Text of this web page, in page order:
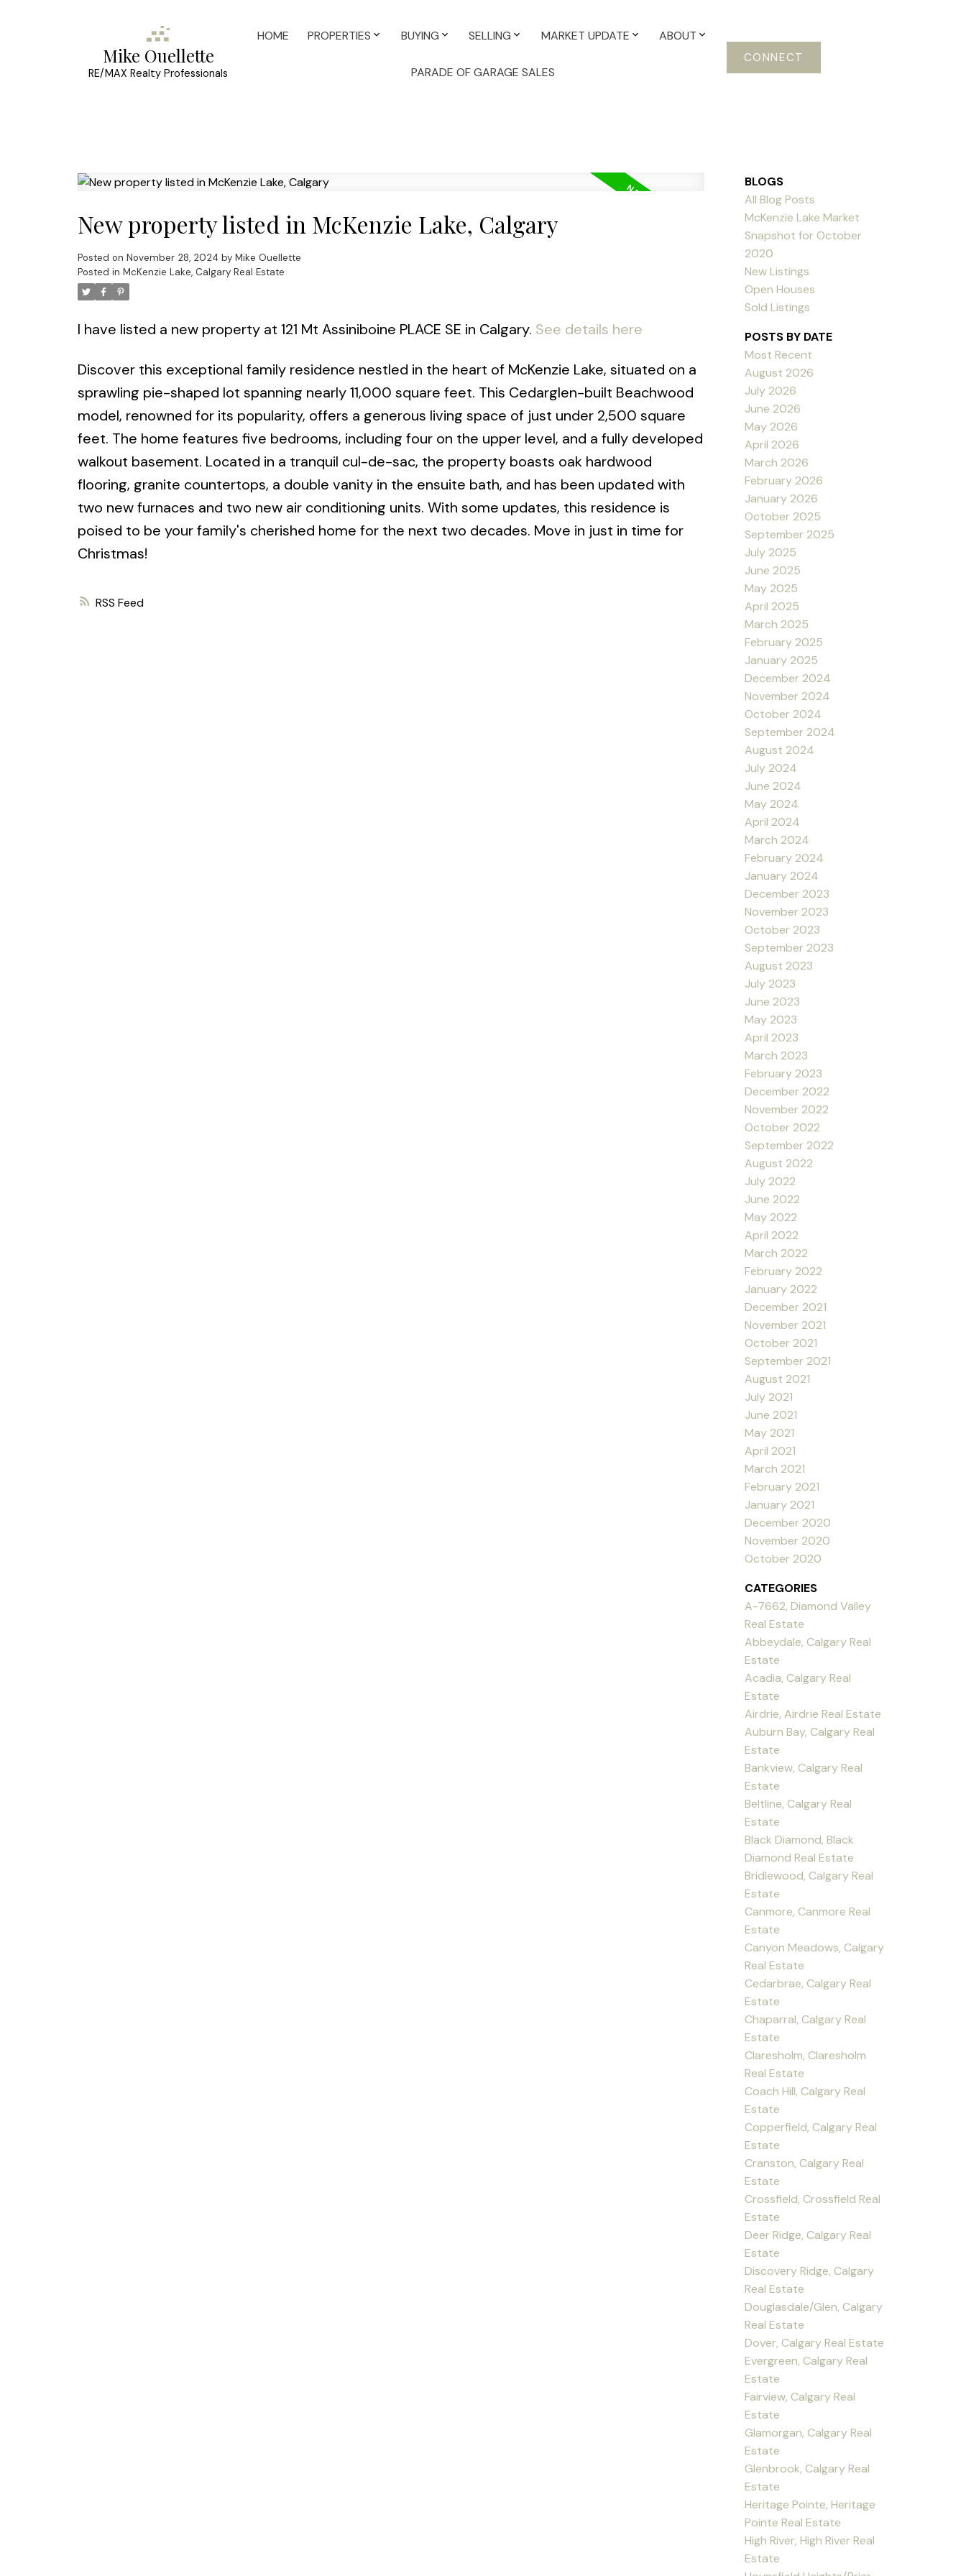
Mike Ouellette
RE/MAX Realty Professionals
HOME PROPERTIES BUYING SELLING MARKET UPDATE ABOUT
PARADE OF GARAGE SALES
CONNECT
RSS
New property listed in McKenzie Lake, Calgary
Posted on November 28, 2024 by Mike Ouellette
Posted in McKenzie Lake, Calgary Real Estate
I have listed a new property at 121 Mt Assiniboine PLACE SE in Calgary. See details here
Discover this exceptional family residence nestled in the heart of McKenzie Lake, situated on a
sprawling pie-shaped lot spanning nearly 11,000 square feet. This Cedarglen-built Beachwood
model, renowned for its popularity, offers a generous living space of just under 2,500 square
feet. The home features five bedrooms, including four on the upper level, and a fully developed
walkout basement. Located in a tranquil cul-de-sac, the property boasts oak hardwood
flooring, granite countertops, a double vanity in the ensuite bath, and has been updated with
two new furnaces and two new air conditioning units. With some updates, this residence is
poised to be your family's cherished home for the next two decades. Move in just in time for
Christmas!
BLOGS
All Blog Posts
McKenzie Lake Market
Snapshot for October
2020
New Listings
Open Houses
Sold Listings
POSTS BY DATE
Most Recent
August 2026
July 2026
June 2026
May 2026
April 2026
March 2026
February 2026
January 2026
October 2025
September 2025
July 2025
June 2025
May 2025
April 2025
March 2025
February 2025
January 2025
December 2024
November 2024
October 2024
September 2024
August 2024
July 2024
June 2024
May 2024
April 2024
March 2024
February 2024
January 2024
December 2023
November 2023
October 2023
September 2023
August 2023
July 2023
June 2023
May 2023
April 2023
March 2023
February 2023
December 2022
November 2022
October 2022
September 2022
August 2022
July 2022
June 2022
May 2022
April 2022
March 2022
February 2022
January 2022
December 2021
November 2021
October 2021
September 2021
August 2021
July 2021
June 2021
May 2021
April 2021
March 2021
February 2021
January 2021
December 2020
November 2020
October 2020
CATEGORIES
A-7662, Diamond Valley
Real Estate
Abbeydale, Calgary Real
Estate
Acadia, Calgary Real
Estate
Airdrie, Airdrie Real Estate
Auburn Bay, Calgary Real
Estate
Bankview, Calgary Real
Estate
Beltline, Calgary Real
Estate
Black Diamond, Black
Diamond Real Estate
Bridlewood, Calgary Real
Estate
Canmore, Canmore Real
Estate
Canyon Meadows, Calgary
Real Estate
Cedarbrae, Calgary Real
Estate
Chaparral, Calgary Real
Estate
Claresholm, Claresholm
Real Estate
Coach Hill, Calgary Real
Estate
Copperfield, Calgary Real
Estate
Cranston, Calgary Real
Estate
Crossfield, Crossfield Real
Estate
Deer Ridge, Calgary Real
Estate
Discovery Ridge, Calgary
Real Estate
Douglasdale/Glen, Calgary
Real Estate
Dover, Calgary Real Estate
Evergreen, Calgary Real
Estate
Fairview, Calgary Real
Estate
Glamorgan, Calgary Real
Estate
Glenbrook, Calgary Real
Estate
Heritage Pointe, Heritage
Pointe Real Estate
High River, High River Real
Estate